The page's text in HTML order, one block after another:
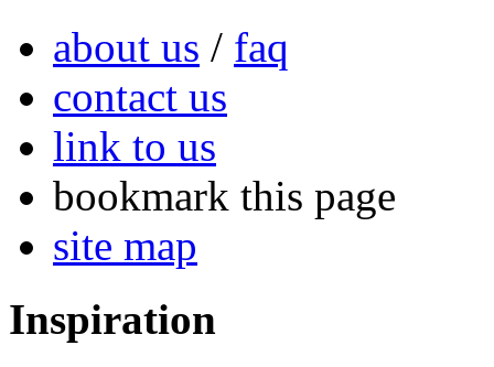
about us / faq
contact us
link to us
bookmark this page
site map
Inspiration